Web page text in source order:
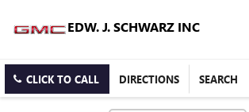
EDW. J. SCHWARZ INC
CLICK TO CALL DIRECTIONS SEARCH